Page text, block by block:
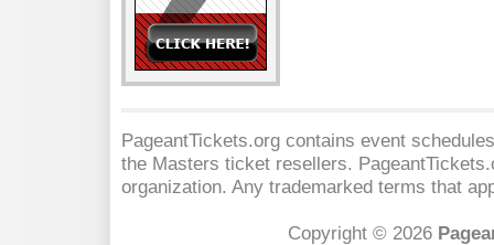
PageantTickets.org contains event
the Masters ticket resellers.
organization. Any trademarked terms that
Copyright © 2026